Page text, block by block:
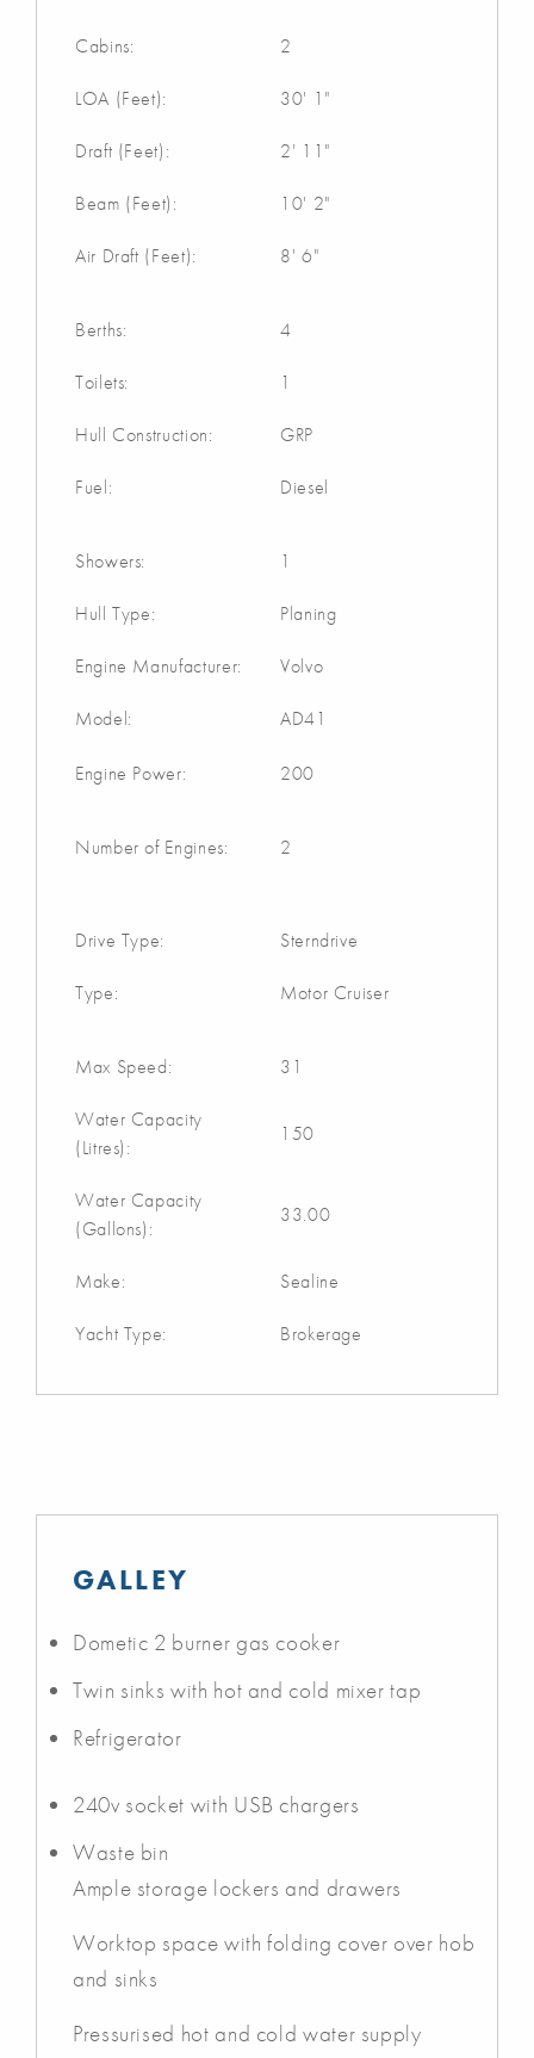
Cabins: 2
LOA (Feet): 30' 1"
Draft (Feet): 2' 11"
Beam (Feet): 10' 2"
Air Draft (Feet): 8' 6"
Berths: 4
Toilets: 1
Hull Construction: GRP
Fuel: Diesel
Showers: 1
Hull Type: Planing
Engine Manufacturer: Volvo
Model: AD41
Engine Power: 200
Number of Engines: 2
Drive Type: Sterndrive
Type: Motor Cruiser
Max Speed: 31
Water Capacity
(Litres):
150
Water Capacity
(Gallons):
33.00
Make: Sealine
Yacht Type: Brokerage
GALLEY
Dometic 2 burner gas cooker
Twin sinks with hot and cold mixer tap
Refrigerator
240v socket with USB chargers
Waste bin
Ample storage lockers and drawers
Worktop space with folding cover over hob
and sinks
Pressurised hot and cold water supply